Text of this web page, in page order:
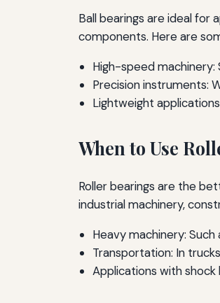
Ball bearings are ideal for
components. Here are
High-speed
Precision instruments:
Lightweight
When to Use
Roller bearings are the
industrial machinery,
Heavy machinery:
Transportation: In
Applications with